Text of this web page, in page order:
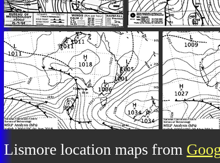
Lismore location maps from